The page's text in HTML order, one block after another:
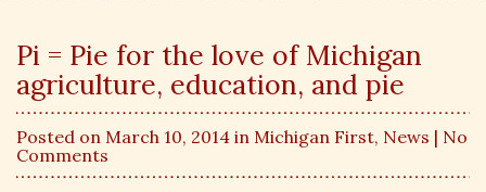
Pi = Pie for the love of Michigan
agriculture, education, and pie
Posted on March 10, 2014 in Michigan First, News | No
Comments